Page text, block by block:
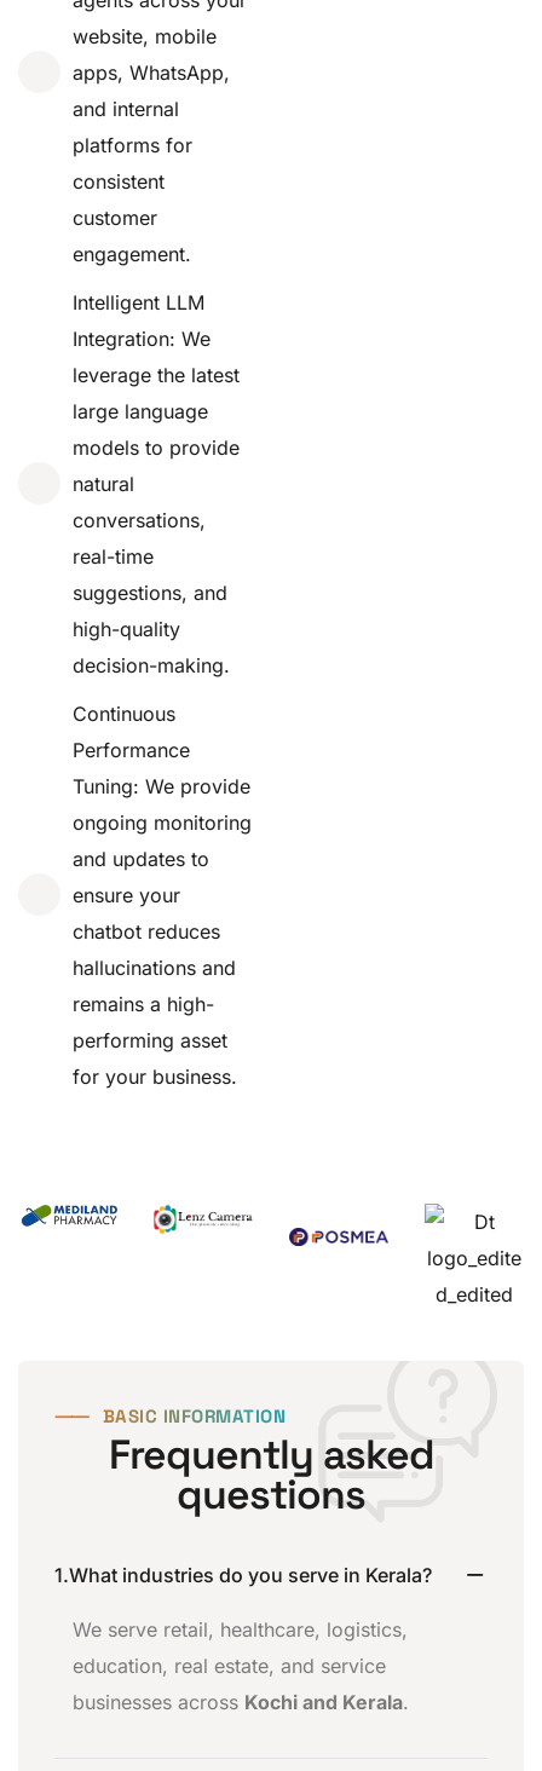
website, mobile
apps, WhatsApp,
and internal
platforms for
consistent
customer
engagement.
Intelligent LLM
Integration: We
leverage the latest
large language
models to provide
natural
conversations,
real-time
suggestions, and
high-quality
decision-making.
Continuous
Performance
Tuning: We provide
ongoing monitoring
and updates to
ensure your
chatbot reduces
hallucinations and
remains a high-
performing asset
for your business.
⸺ BASIC INFORMATION
Frequently asked
questions
1.What industries do you serve in Kerala?
We serve retail, healthcare, logistics,
education, real estate, and service
businesses across Kochi and Kerala.